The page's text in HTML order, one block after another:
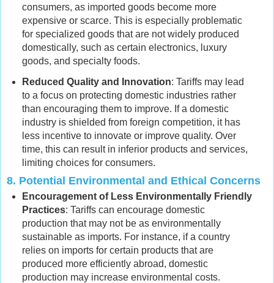
consumers, as imported goods become more
expensive or scarce. This is especially problematic
for specialized goods that are not widely produced
domestically, such as certain electronics, luxury
goods, and specialty foods.
Reduced Quality and Innovation: Tariffs may lead
to a focus on protecting domestic industries rather
than encouraging them to improve. If a domestic
industry is shielded from foreign competition, it has
less incentive to innovate or improve quality. Over
time, this can result in inferior products and services,
limiting choices for consumers.
8. Potential Environmental and Ethical Concerns
Encouragement of Less Environmentally Friendly
Practices: Tariffs can encourage domestic
production that may not be as environmentally
sustainable as imports. For instance, if a country
relies on imports for certain products that are
produced more efficiently abroad, domestic
production may increase environmental costs.